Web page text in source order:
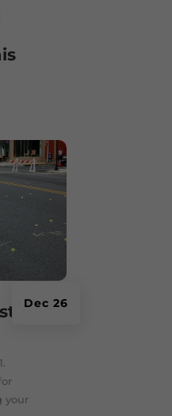
Dec 26
your